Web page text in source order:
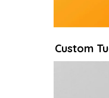
Custom